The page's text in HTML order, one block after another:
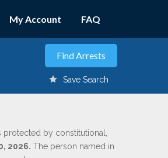
My Account FAQ
Save Search
by constitutional,
2026. The person named in